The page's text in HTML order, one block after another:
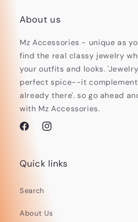
About us
Mz Accessories - unique as
find the real classy jewelry
your outfits and looks.
perfect spice--it
already there'. so go ahead
with Mz Accessories.
FacebookInstagram
Quick links
Search
About Us